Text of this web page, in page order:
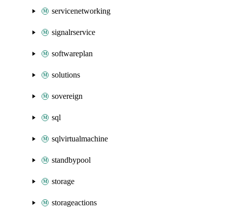
servicenetworking
signalrservice
softwareplan
solutions
sovereign
sql
sqlvirtualmachine
standbypool
storage
storageactions